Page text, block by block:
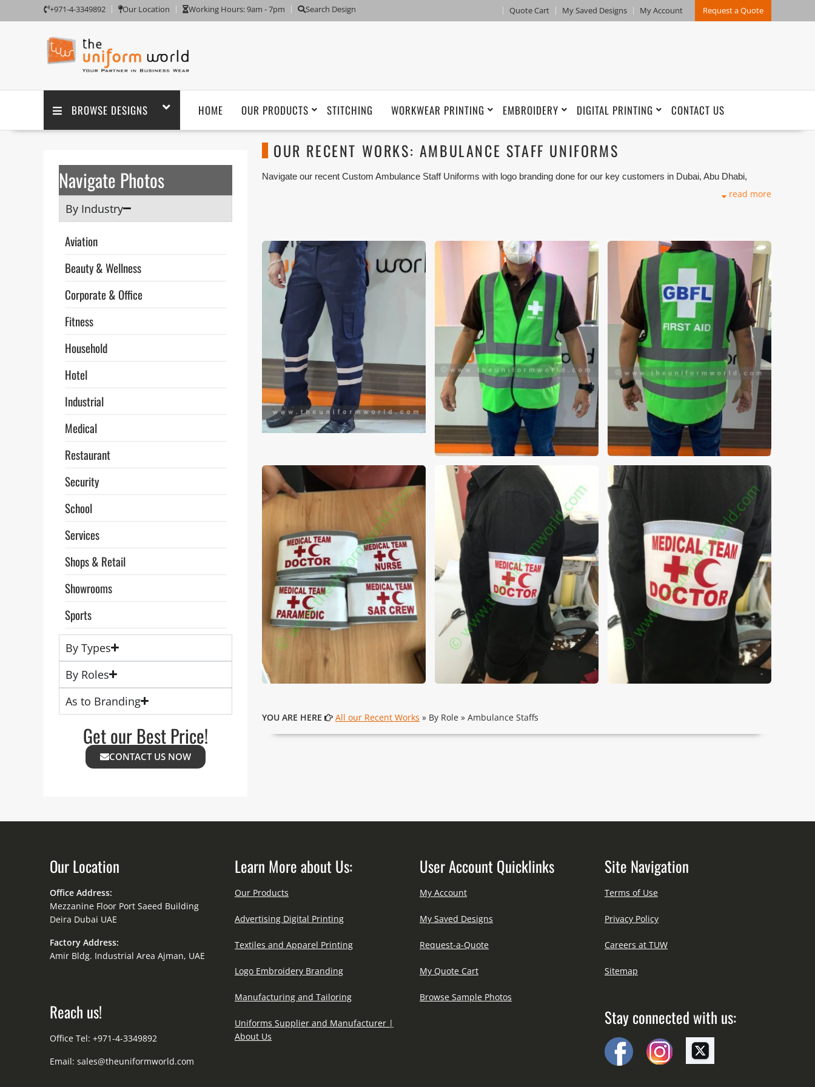
+971-4-3349892 Our Location Working Hours: 9am - 7pm Search Design Quote Cart My Saved Designs My Account Request a Quote
BROWSE DESIGNS HOME OUR PRODUCTS STITCHING WORKWEAR PRINTING EMBROIDERY DIGITAL PRINTING CONTACT US
OUR RECENT WORKS: AMBULANCE STAFF UNIFORMS
Navigate our recent Custom Ambulance Staff Uniforms with logo branding done for our key customers in Dubai, Abu Dhabi,
or Workwear with our stitching, tailoring, embroidery and printing production that makes our capability in high level of satisfaction
taken using our unofficial photography equipment therefore the photos are not in high quality. All of our recent photos
posted in our website belong to The Uniform World property and therefore any misuse of these photos for commercial
purposes are not permitted.
read more
YOU ARE HERE All our Recent Works » By Role » Ambulance Staffs
Navigate Photos
By Industry
Aviation
Beauty & Wellness
Corporate & Office
Fitness
Household
Hotel
Industrial
Medical
Restaurant
Security
School
Services
Shops & Retail
Showrooms
Sports
By Types
By Roles
As to Branding
Get our Best Price!
CONTACT US NOW
Our Location
Office Address:
Mezzanine Floor Port Saeed Building
Deira Dubai UAE
Factory Address:
Amir Bldg. Industrial Area Ajman, UAE
Reach us!
Office Tel: +971-4-3349892
Email: sales@theuniformworld.com
Learn More about Us:
Our Products
Advertising Digital Printing
Textiles and Apparel Printing
Logo Embroidery Branding
Manufacturing and Tailoring
Uniforms Supplier and Manufacturer |
About Us
User Account Quicklinks
My Account
My Saved Designs
Request-a-Quote
My Quote Cart
Browse Sample Photos
Site Navigation
Terms of Use
Privacy Policy
Careers at TUW
Sitemap
Stay connected with us: